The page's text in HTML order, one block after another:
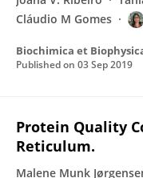
Cláudio M Gomes
Published on 03 Sep 2019
Protein Quality
Reticulum.
Malene Munk